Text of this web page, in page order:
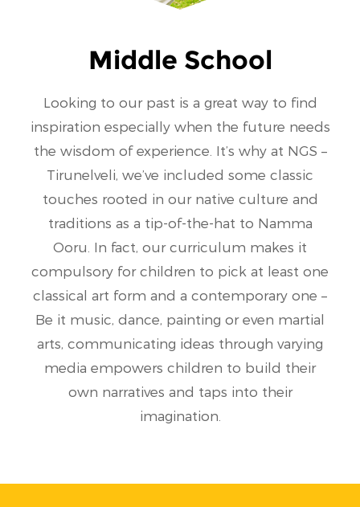
Middle School
Looking to our past is a great way to find
inspiration especially when the future needs
the wisdom of experience. It’s why at NGS –
Tirunelveli, we’ve included some classic
touches rooted in our native culture and
traditions as a tip-of-the-hat to Namma
Ooru. In fact, our curriculum makes it
compulsory for children to pick at least one
classical art form and a contemporary one –
Be it music, dance, painting or even martial
arts, communicating ideas through varying
media empowers children to build their
own narratives and taps into their
imagination.